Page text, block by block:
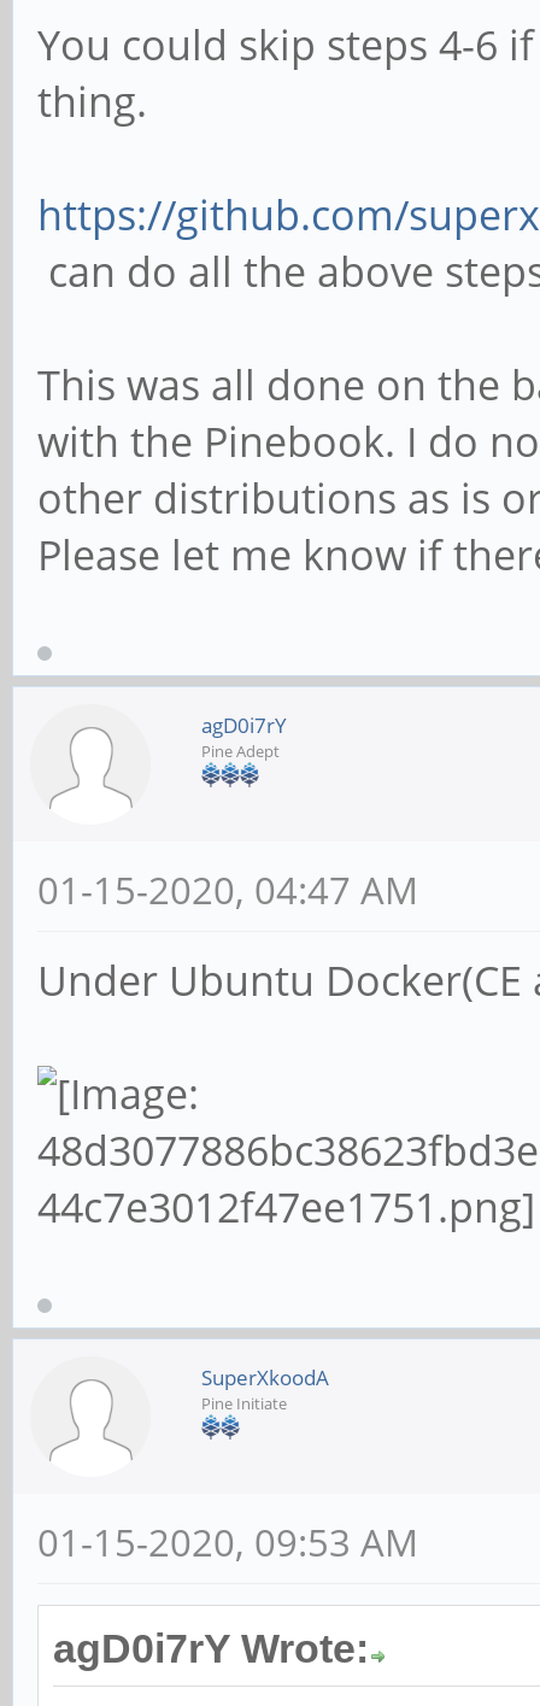
You could skip steps 4-6
thing.
https://github.com/
can do all the above
This was all done on the
with the Pinebook. I do
other distributions as is
Please let me know if
agD0i7rY
Pine Adept
01-15-2020, 04:47 AM
Under Ubuntu
SuperXkoodA
Pine Initiate
01-15-2020, 09:53 AM
agD0i7rY Wrote: